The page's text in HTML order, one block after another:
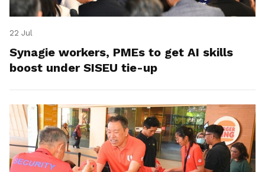
22 Jul
Synagie workers, PMEs to get AI skills
boost under SISEU tie-up